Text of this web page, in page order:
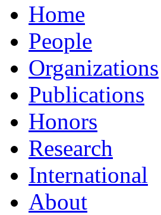
Home
People
Organizations
Publications
Honors
Research
International
About